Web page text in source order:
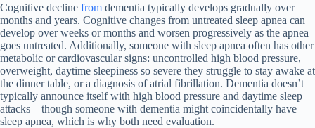
Cognitive decline from dementia typically develops gradually over
months and years. Cognitive changes from untreated sleep apnea can
develop over weeks or months and worsen progressively as the apnea
goes untreated. Additionally, someone with sleep apnea often has other
metabolic or cardiovascular signs: uncontrolled high blood pressure,
overweight, daytime sleepiness so severe they struggle to stay awake at
the dinner table, or a diagnosis of atrial fibrillation. Dementia doesn’t
typically announce itself with high blood pressure and daytime sleep
attacks—though someone with dementia might coincidentally have
sleep apnea, which is why both need evaluation.